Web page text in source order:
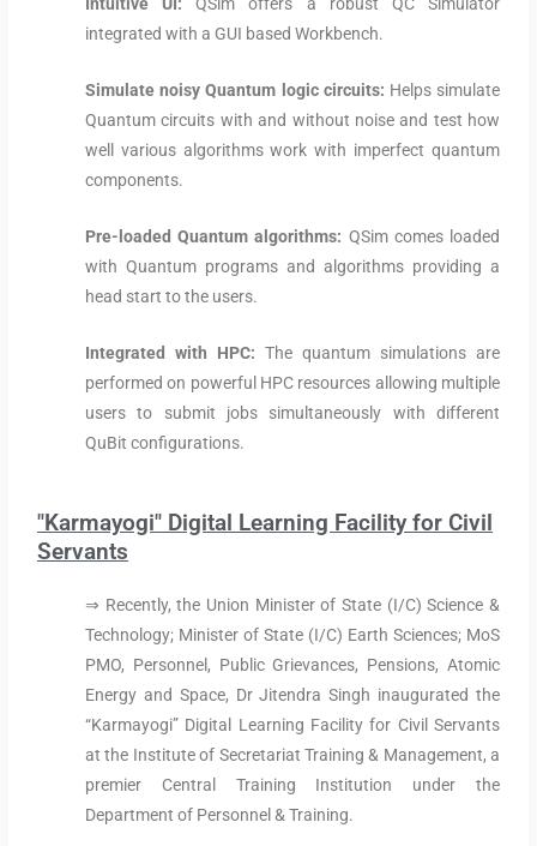
Intuitive UI: QSim offers a robust QC Simulator
integrated with a GUI based Workbench.
Simulate noisy Quantum logic circuits: Helps simulate
Quantum circuits with and without noise and test how
well various algorithms work with imperfect quantum
components.
Pre-loaded Quantum algorithms: QSim comes loaded
with Quantum programs and algorithms providing a
head start to the users.
Integrated with HPC: The quantum simulations are
performed on powerful HPC resources allowing multiple
users to submit jobs simultaneously with different
QuBit configurations.
"Karmayogi" Digital Learning Facility for Civil
Servants
⇒ Recently, the Union Minister of State (I/C) Science &
Technology; Minister of State (I/C) Earth Sciences; MoS
PMO, Personnel, Public Grievances, Pensions, Atomic
Energy and Space, Dr Jitendra Singh inaugurated the
“Karmayogi” Digital Learning Facility for Civil Servants
at the Institute of Secretariat Training & Management, a
premier Central Training Institution under the
Department of Personnel & Training.